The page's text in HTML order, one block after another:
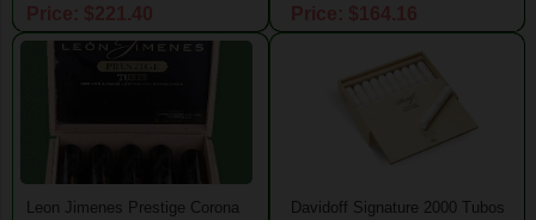
Leon Jimenes Prestige Corona
Davidoff Signature 2000 Tubos